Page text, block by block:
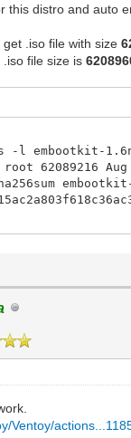
this distro and auto
get .iso file with size
.iso file size is
ls -l embootkit-
62089216
Ventoy/